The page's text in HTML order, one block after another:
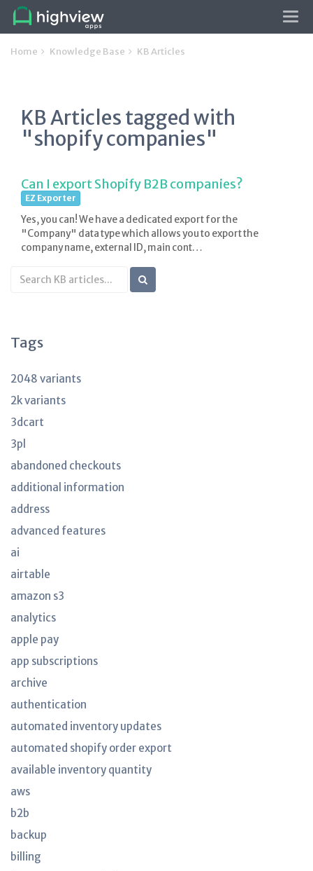
Home Knowledge Base KB Articles
KB Articles tagged with
"shopify companies"
Can I export Shopify B2B companies?
EZ Exporter
Yes, you can! We have a dedicated export for the
"Company" data type which allows you to export the
company name, external ID, main cont…
Search
KB
Tags
2048 variants
2k variants
3dcart
3pl
abandoned checkouts
additional information
address
advanced features
ai
airtable
amazon s3
analytics
apple pay
app subscriptions
archive
authentication
automated inventory updates
automated shopify order export
available inventory quantity
aws
b2b
backup
billing